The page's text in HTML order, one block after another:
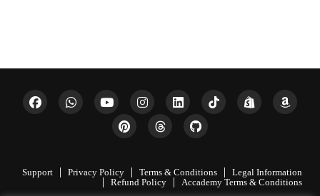
Support Privacy Policy Terms & Conditions
Legal Information
Refund Policy
Accademy Terms & Conditions